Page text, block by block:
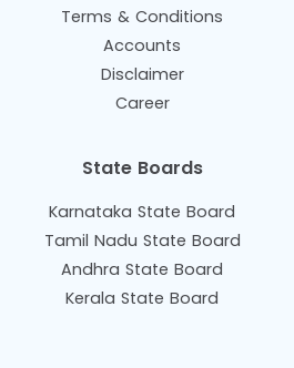
Terms & Conditions
Accounts
Disclaimer
Career
State Boards
Karnataka State Board
Tamil Nadu State Board
Andhra State Board
Kerala State Board